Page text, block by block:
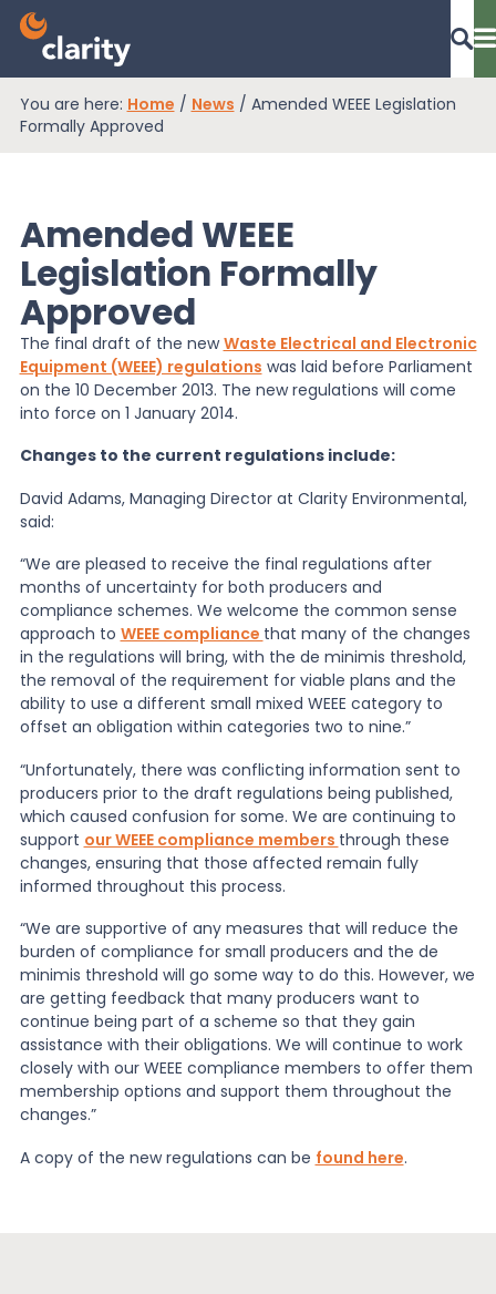
EPR Compliance
RAM Assess
Services
Knowledge
News
About Us
Contact
You are here: Home / News / Amended WEEE Legislation
Formally Approved
Amended WEEE
Legislation Formally
Approved
The final draft of the newWaste Electrical and Electronic
Equipment (WEEE) regulations was laid before Parliament
on the 10 December 2013. The new regulations will come
into force on 1 January 2014.
Changes to the current regulations include:
David Adams, Managing Director at Clarity Environmental,
said:
“We are pleased to receive the final regulations after
months of uncertainty for both producers and
compliance schemes. We welcome the common sense
approach to WEEE compliance that many of the changes
in the regulations will bring, with the de minimis threshold,
the removal of the requirement for viable plans and the
ability to use a different small mixed WEEE category to
offset an obligation within categories two to nine.”
“Unfortunately, there was conflicting information sent to
producers prior to the draft regulations being published,
which caused confusion for some. We are continuing to
support our WEEE compliance members through these
changes, ensuring that those affected remain fully
informed throughout this process.
“We are supportive of any measures that will reduce the
burden of compliance for small producers and the de
minimis threshold will go some way to do this. However, we
are getting feedback that many producers want to
continue being part of a scheme so that they gain
assistance with their obligations. We will continue to work
closely with our WEEE compliance members to offer them
membership options and support them throughout the
changes.”
A copy of the new regulations can be found here.